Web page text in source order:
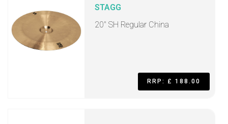
STAGG
20" SH Regular China
RRP: £ 188.00